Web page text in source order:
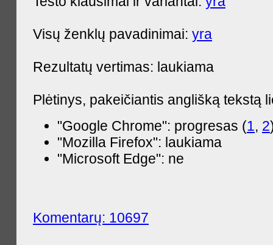
Visų ženklų pavadinimai: yra
Rezultatų vertimas: laukiama
Plėtinys, pakeičiantis anglišką tekstą
"Google Chrome": progresas (1, 2
"Mozilla Firefox": laukiama
"Microsoft Edge": ne
Komentarų: 10697